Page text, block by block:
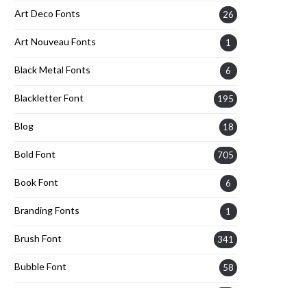
Art Deco Fonts 26
Art Nouveau Fonts 1
Black Metal Fonts 6
Blackletter Font 195
Blog 18
Bold Font 705
Book Font 6
Branding Fonts 1
Brush Font 341
Bubble Font 58